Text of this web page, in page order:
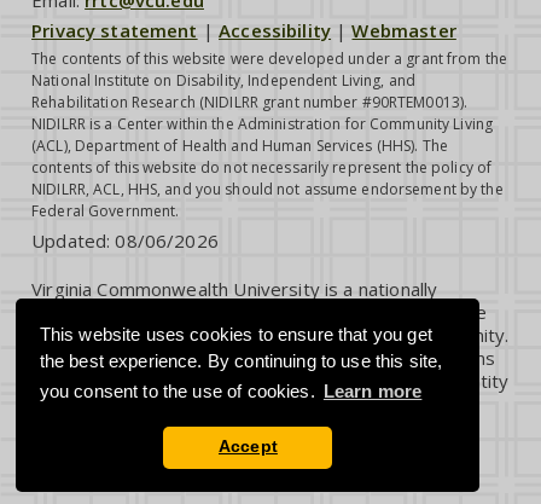
This website uses cookies to ensure that you get
the best experience. By continuing to use this site,
you consent to the use of cookies. Learn more
Accept
Privacy statement |Accessibility |Webmaster
The contents of this website were developed under a grant from the
National Institute on Disability, Independent Living, and
Rehabilitation Research (NIDILRR grant number #90RTEM0013).
NIDILRR is a Center within the Administration for Community Living
(ACL), Department of Health and Human Services (HHS). The
contents of this website do not necessarily represent the policy of
NIDILRR, ACL, HHS, and you should not assume endorsement by the
Federal Government.
Updated:08/06/2026
Virginia Commonwealth University is a nationally
renowned public research institution dedicated to the
success and well-being of all members of its community.
VCU student, faculty and staff groups and associations
are open without regard to any characteristic or identity
protected by law.